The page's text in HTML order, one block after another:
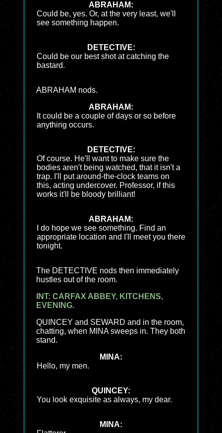
ABRAHAM:
Could be, yes. Or, at the very least, we'll
see something happen.
DETECTIVE:
Could be our best shot at catching the
bastard.
ABRAHAM nods.
ABRAHAM:
It could be a couple of days or so before
anything occurs.
DETECTIVE:
Of course. He'll want to make sure the
bodies aren't being watched, that it isn't a
trap. I'll put around-the-clock teams on
this, acting undercover. Professor, if this
works it'll be bloody brilliant!
ABRAHAM:
I do hope we see something. Find an
appropriate location and I'll meet you there
tonight.
The DETECTIVE nods then immediately
hustles out of the room.
INT: CARFAX ABBEY, KITCHENS,
EVENING.
QUINCEY and SEWARD and in the room,
chatting, when MINA sweeps in. They both
stand.
MINA:
Hello, my men.
QUINCEY:
You look exquisite as always, my dear.
MINA: